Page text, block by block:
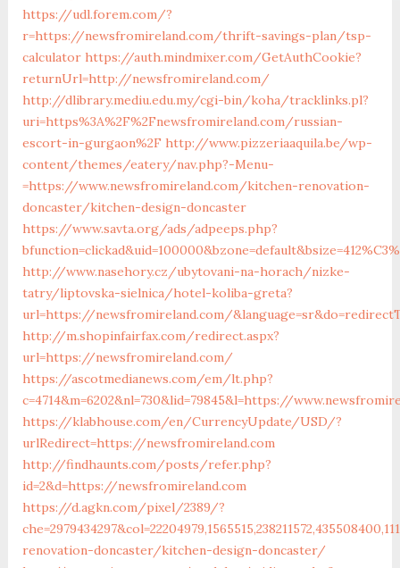
https://udl.forem.com/?
r=https://newsfromireland.com/thrift-savings-plan/tsp-
calculator https://auth.mindmixer.com/GetAuthCookie?
returnUrl=http://newsfromireland.com/
http://dlibrary.mediu.edu.my/cgi-bin/koha/tracklinks.pl?
uri=https%3A%2F%2Fnewsfromireland.com/russian-
escort-in-gurgaon%2F http://www.pizzeriaaquila.be/wp-
content/themes/eatery/nav.php?-Menu-
=https://www.newsfromireland.com/kitchen-renovation-
doncaster/kitchen-design-doncaster
https://www.savta.org/ads/adpeeps.php?
http://www.nasehory.cz/ubytovani-na-horach/nizke-
tatry/liptovska-sielnica/hotel-koliba-greta?
url=https://newsfromireland.com/
http://m.shopinfairfax.com/redirect.aspx?
url=https://newsfromireland.com/
https://ascotmedianews.com/em/lt.php?
c=4714&m=6202&nl=730&lid=79845&l=https://
https://klabhouse.com/en/CurrencyUpdate/USD/?
urlRedirect=https://newsfromireland.com
http://findhaunts.com/posts/refer.php?
id=2&d=https://newsfromireland.com
https://d.agkn.com/pixel/2389/?
renovation-doncaster/kitchen-design-doncaster/